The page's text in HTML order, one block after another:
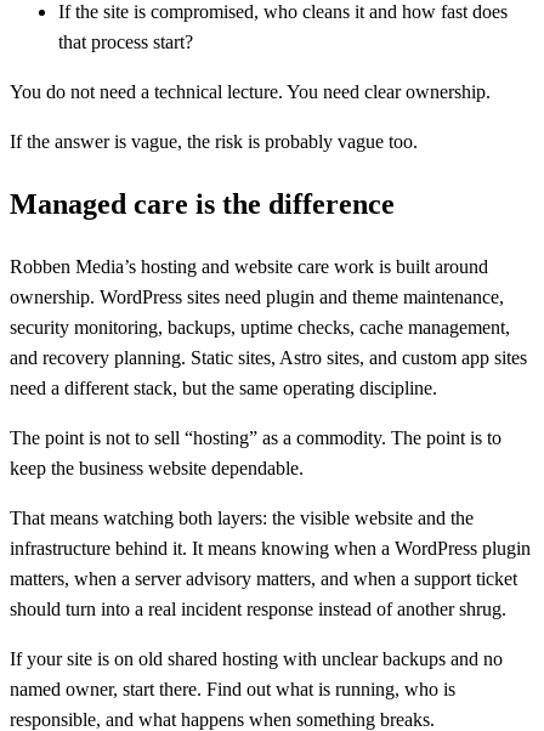
If the site is compromised, who cleans it and how fast does
that process start?
You do not need a technical lecture. You need clear ownership.
If the answer is vague, the risk is probably vague too.
Managed care is the difference
Robben Media’s hosting and website care work is built around
ownership. WordPress sites need plugin and theme maintenance,
security monitoring, backups, uptime checks, cache management,
and recovery planning. Static sites, Astro sites, and custom app sites
need a different stack, but the same operating discipline.
The point is not to sell “hosting” as a commodity. The point is to
keep the business website dependable.
That means watching both layers: the visible website and the
infrastructure behind it. It means knowing when a WordPress plugin
matters, when a server advisory matters, and when a support ticket
should turn into a real incident response instead of another shrug.
If your site is on old shared hosting with unclear backups and no
named owner, start there. Find out what is running, who is
responsible, and what happens when something breaks.